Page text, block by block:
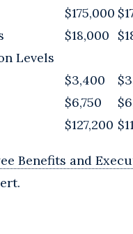
$175,000
$18,000
Levels
$3,400
$6,750
$127,200
Benefits and